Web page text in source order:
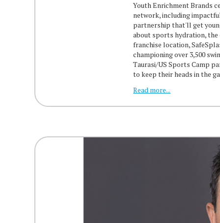
Youth Enrichment Brands
network, including
partnership that'll get
about sports hydration,
franchise location,
championing over 3,500
Taurasi/US Sports Camp
to keep their heads in the
Read more...